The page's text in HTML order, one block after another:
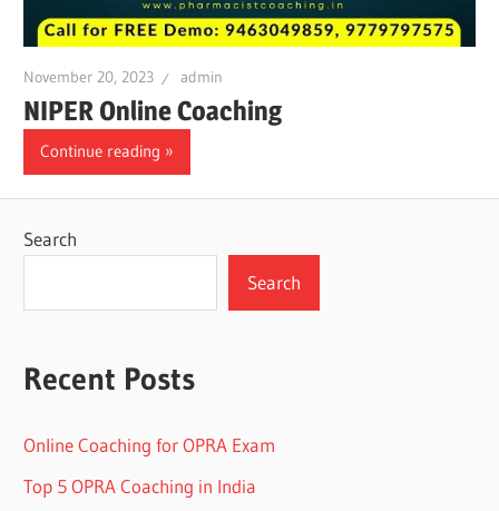
November 20, 2023 admin
NIPER Online Coaching
Continue reading
Search
Search
Recent Posts
Online Coaching for OPRA Exam
Top 5 OPRA Coaching in India